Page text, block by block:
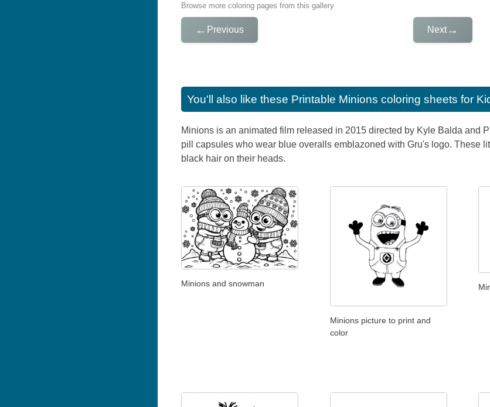
Browse more coloring pages from this gallery
← Previous Next→
You'll also like these Printable Minions coloring sheets for
Minions is an animated film released in 2015 directed by Kyle Balda and
pill capsules who wear blue overalls emblazoned with Gru's logo. These
black hair on their heads.
Minions and snowman
Minions picture to print and
color